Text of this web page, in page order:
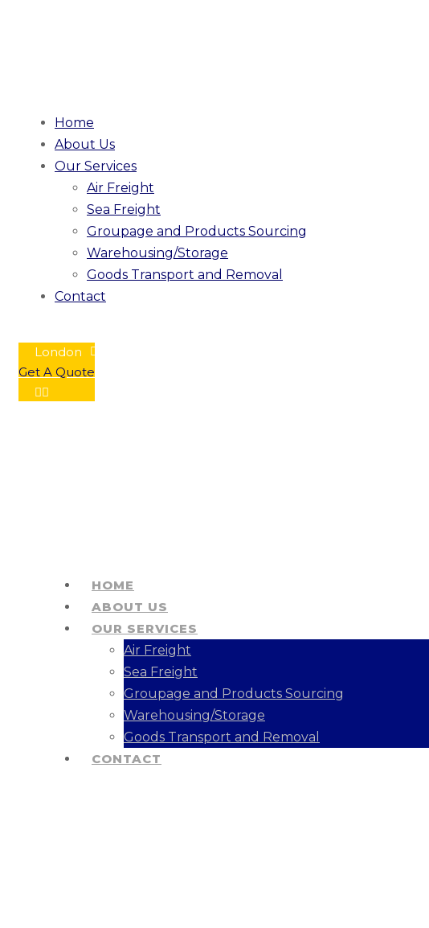
Home
About Us
Our Services
Air Freight
Sea Freight
Groupage and Products Sourcing
Warehousing/Storage
Goods Transport and Removal
Contact
London
Get A Quote
HOME
ABOUT US
OUR SERVICES
Air Freight
Sea Freight
Groupage and Products Sourcing
Warehousing/Storage
Goods Transport and Removal
CONTACT